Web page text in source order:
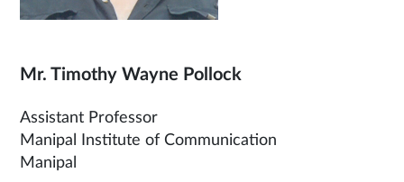
Mr. Timothy Wayne Pollock
Assistant Professor
Manipal Institute of Communication
Manipal